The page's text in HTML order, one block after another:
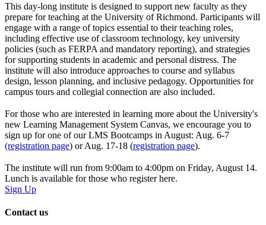
This day-long institute is designed to support new faculty as they
prepare for teaching at the University of Richmond. Participants will
engage with a range of topics essential to their teaching roles,
including effective use of classroom technology, key university
policies (such as FERPA and mandatory reporting), and strategies
for supporting students in academic and personal distress. The
institute will also introduce approaches to course and syllabus
design, lesson planning, and inclusive pedagogy. Opportunities for
campus tours and collegial connection are also included.
For those who are interested in learning more about the University's
new Learning Management System Canvas, we encourage you to
sign up for one of our LMS Bootcamps in August: Aug. 6-7
(registration page) or Aug. 17-18 (registration page).
The institute will run from 9:00am to 4:00pm on Friday, August 14.
Lunch is available for those who register here.
Sign Up
Contact us